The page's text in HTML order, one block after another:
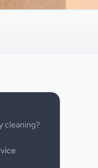
cleaning?